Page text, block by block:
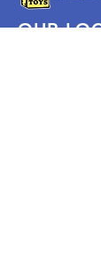
OUR